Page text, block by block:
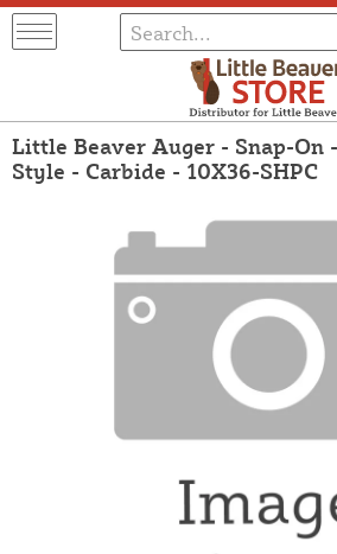
Little Beaver Auger - Snap-On
Style - Carbide - 10X36-SHPC